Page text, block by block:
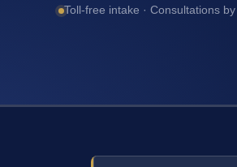
Toll-free intake · Consultations